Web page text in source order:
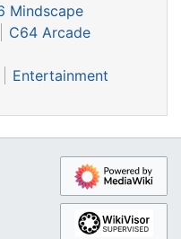
Mindscape
C64 Arcade
Entertainment